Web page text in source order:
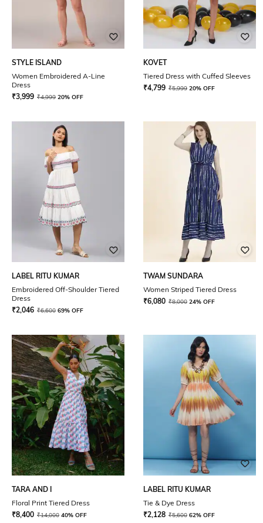
STYLE ISLAND
Women Embroidered A-Line
Dress
₹3,999 ₹4,999 20% OFF
KOVET
Tiered Dress with Cuffed Sleeves
₹4,799 ₹5,999 20% OFF
LABEL RITU KUMAR
Embroidered Off-Shoulder Tiered
Dress
₹2,046 ₹6,600 69% OFF
TWAM SUNDARA
Women Striped Tiered Dress
₹6,080 ₹8,000 24% OFF
TARA AND I
Floral Print Tiered Dress
₹8,400 ₹14,000 40% OFF
LABEL RITU KUMAR
Tie & Dye Dress
₹2,128 ₹5,600 62% OFF